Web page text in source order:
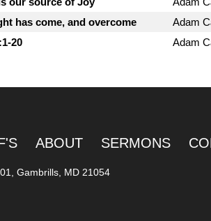
has come, and overcome
Adam
20
Adam
ABOUT SERMONS
Gambrills, MD 21054